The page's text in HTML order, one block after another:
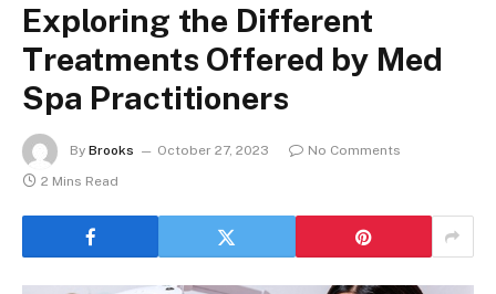
Exploring the Different
Treatments Offered by Med
Spa Practitioners
By Brooks October 27, 2023
No Comments
2 Mins Read